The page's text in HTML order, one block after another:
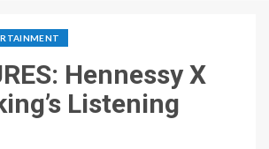
Hennessy X
Listening